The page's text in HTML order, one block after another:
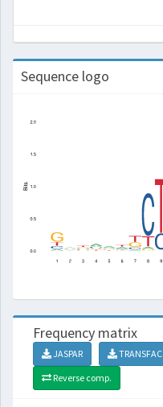
Sequence logo
Frequency matrix
JASPAR TRANSFAC
Reverse comp.